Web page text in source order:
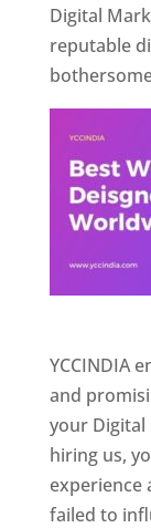
Digital
reputable
YCCINDIA
and
your Digital
hiring us,
experience
failed to